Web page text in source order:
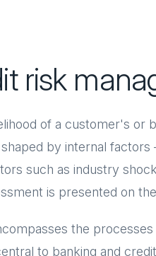
risk
of a customer's or
by internal
such as industry
is presented on the
the
to banking and